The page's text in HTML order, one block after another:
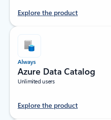
Explore the product
Always
Azure Data Catalog
Unlimited users
Explore the product